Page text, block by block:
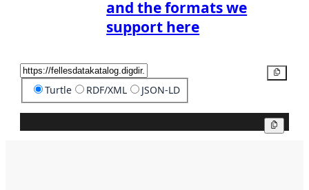
and the formats we
support here
Turtle RDF/XML JSON-LD